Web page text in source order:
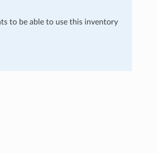
to be able to use this inventory